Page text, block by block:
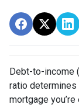
Debt-to-income
ratio determines
mortgage